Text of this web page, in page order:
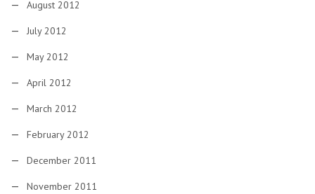
August 2012
July 2012
May 2012
April 2012
March 2012
February 2012
December 2011
November 2011